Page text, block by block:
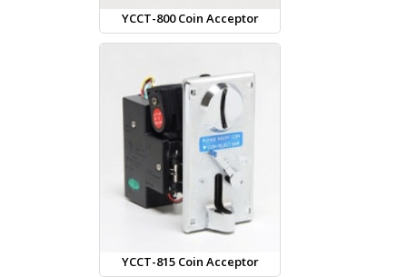
YCCT-800 Coin Acceptor
YCCT-815 Coin Acceptor